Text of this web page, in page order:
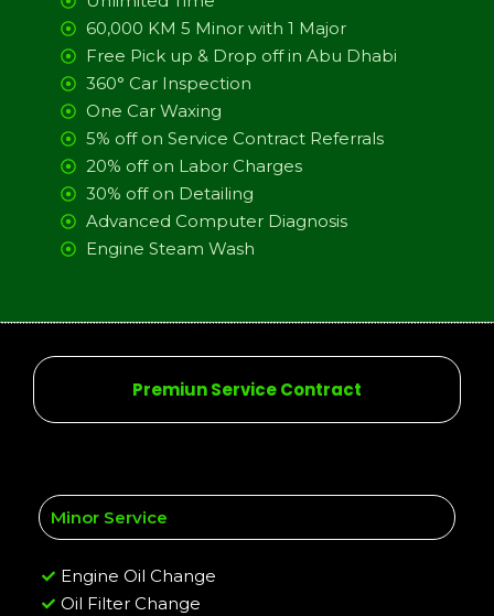
60,000 KM 5 Minor with 1 Major
Free Pick up & Drop off in Abu Dhabi
360° Car Inspection
One Car Waxing
5% off on Service Contract Referrals
20% off on Labor Charges
30% off on Detailing
Advanced Computer Diagnosis
Engine Steam Wash
Premiun Service Contract
Minor Service
Engine Oil Change
Oil Filter Change